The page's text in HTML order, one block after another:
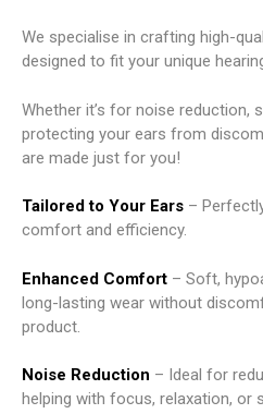
We specialise in crafting high-
designed to fit your unique
Whether it’s for noise reduction,
protecting your ears from
are made just for you!
Tailored to Your Ears –
comfort and efficiency.
Enhanced Comfort – Soft,
long-lasting wear without
product.
Noise Reduction – Ideal for
helping with focus, relaxation, or